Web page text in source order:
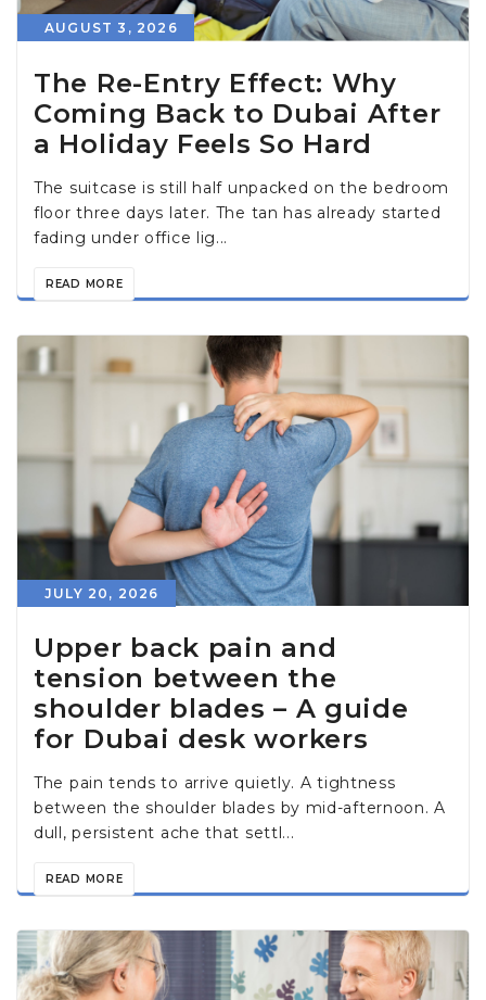
The Re-Entry Effect: Why
Coming Back to Dubai After
a Holiday Feels So Hard
AUGUST 3, 2026
The suitcase is still half unpacked on the bedroom
floor three days later. The tan has already started
fading under office lig...
READ MORE
Upper back pain and
tension between the
shoulder blades – A guide
for Dubai desk workers
JULY 20, 2026
The pain tends to arrive quietly. A tightness
between the shoulder blades by mid-afternoon. A
dull, persistent ache that settl...
READ MORE